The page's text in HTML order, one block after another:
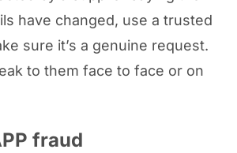
have changed, use a trusted
sure it’s a genuine request.
to them face to face or on
fraud